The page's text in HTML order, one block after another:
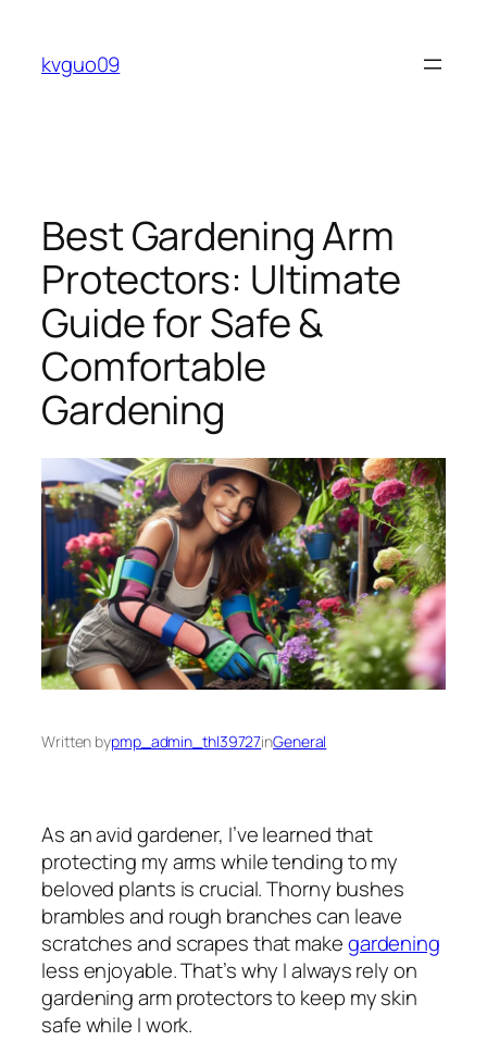
content
kvguo09
Best Gardening Arm
Protectors: Ultimate
Guide for Safe &
Comfortable
Gardening
Written bypmp_admin_thl39727inGeneral
As an avid gardener, I’ve learned that
protecting my arms while tending to my
beloved plants is crucial. Thorny bushes
brambles and rough branches can leave
scratches and scrapes that makegardening
less enjoyable. That’s why I always rely on
gardening arm protectors to keep my skin
safe while I work.